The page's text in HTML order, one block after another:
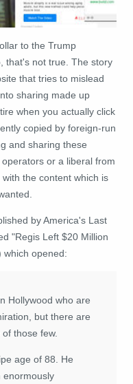
to the Trump
that's not true. The story
that tries to mislead
sharing made up
when you actually click
copied by foreign-run
and sharing these
or a liberal from
the content which is
by America's Last
"Regis Left $20 Million
which opened:
Hollywood who are
but there are
those few.
age of 88. He
enormously